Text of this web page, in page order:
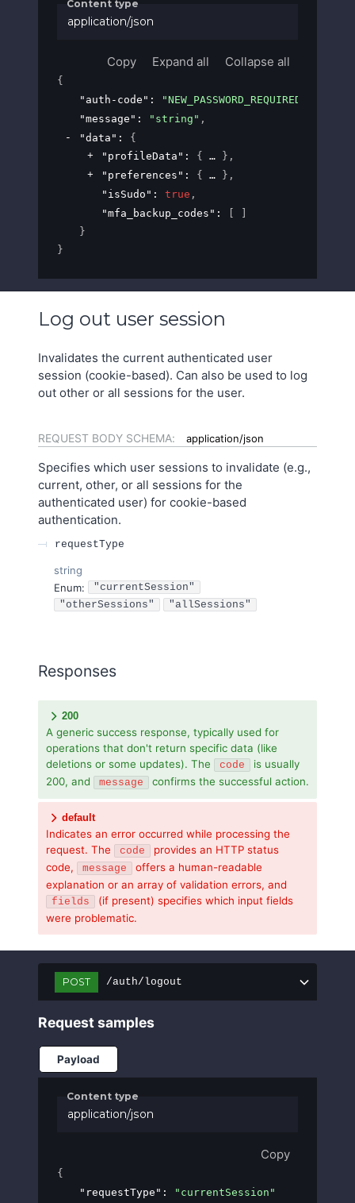
Content type
application/json
Copy Expand all Collapse all
{
"auth-code" : "NEW_PASSWORD_REQUIRED"
"message" : "string" ,
"data" : {
"profileData" : { } ,
"preferences" : { } ,
"isSudo" : true ,
"mfa_backup_codes" :
}
}
Log out user session
Invalidates the current authenticated user
session (cookie-based). Can also be used to log
out other or all sessions for the user.
REQUEST BODY SCHEMA: application/json
Specifies which user sessions to invalidate (e.g.,
current, other, or all sessions for the
authenticated user) for cookie-based
authentication.
requestType
string
Enum:
"currentSession"
"otherSessions"
"allSessions"
Responses
200
A generic success response, typically used for
operations that don't return specific data (like
deletions or some updates). The
code
is usually
200, and
message confirms the successful action.
default
Indicates an error occurred while processing the
request. The
code
provides an HTTP status
code,
message
offers a human-readable
explanation or an array of validation errors, and
fields
(if present) specifies which input fields
were problematic.
POST /auth/logout
Request samples
Payload
Content type
application/json
Copy
{
"requestType" :
"currentSession"